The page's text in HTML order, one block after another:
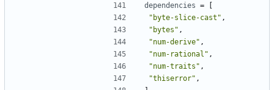
dependencies =
[
"byte-slice-cast" ,
"bytes" ,
"num-derive" ,
"num-rational" ,
"num-traits" ,
"thiserror" ,